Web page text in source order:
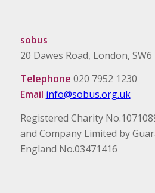
sobus
20 Dawes Road, London, SW6
Telephone 020 7952 1230
Email info@sobus.org.uk
Registered Charity
and Company Limited by
England No.03471416